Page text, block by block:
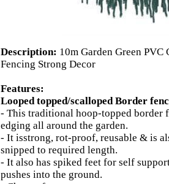
Description: 10m Garden Green PVC
Fencing Strong Decor
Features:
Looped topped/scalloped Border
- This traditional hoop-topped border
edging all around the garden.
- It isstrong, rot-proof, reusable & is
snipped to required length.
- It also has spiked feet for self
pushes into the ground.